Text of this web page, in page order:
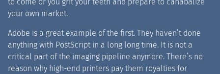
your own market.
Adobe is a great example of the first. They haven’t done
anything with PostScript in a long long time. It is not a
critical part of the imaging pipeline anymore. There’s no
reason why high-end printers pay them royalties for